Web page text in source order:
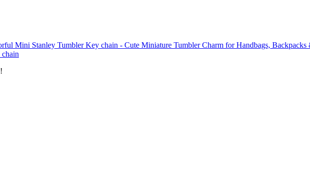
Mini Stanley Tumbler Key chain - Cute Miniature Tumbler Charm for Handbags,